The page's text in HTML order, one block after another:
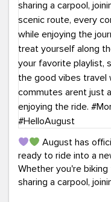
August has
ready to ride into a
Whether you're
sharing a carpool,